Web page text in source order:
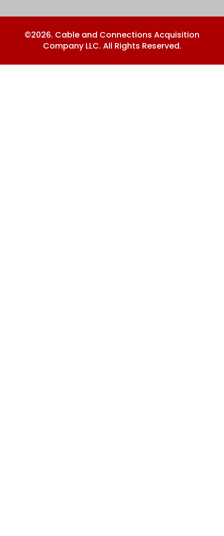
©2026. Cable and Connections Acquisition
Company LLC. All Rights Reserved.